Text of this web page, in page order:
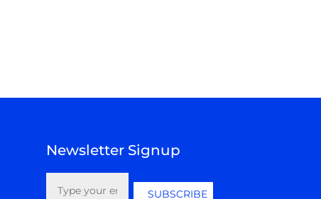
Newsletter Signup
Email
(Required)